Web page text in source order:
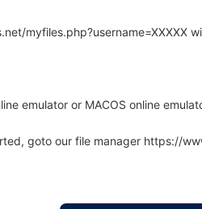
myfiles.php?username=XXXXX
emulator or MACOS online
goto our file manager https://